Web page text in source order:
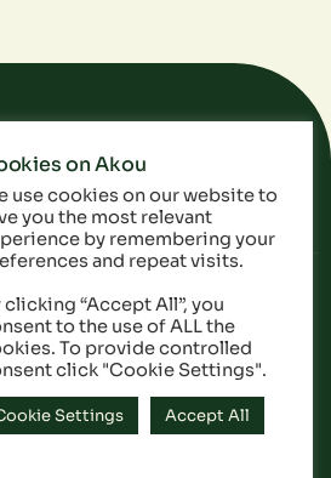
Social Media
DataPrivacy Policy
2025. All Rights Reserved
registered company in England and
on Akou
use cookies on our website to
you the most relevant
by remembering your
and repeat visits.
clicking “Accept All”, you
to the use of ALL the
To provide controlled
click "Cookie Settings".
Settings Accept All